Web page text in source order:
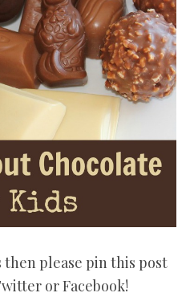
then please pin this post
or Facebook!